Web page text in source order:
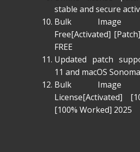
stable and secure
Bulk Image
Free[Activated]
FREE
Updated patch
11 and macOS Sonoma
Bulk Image
License[Activated]
[100% Worked] 2025